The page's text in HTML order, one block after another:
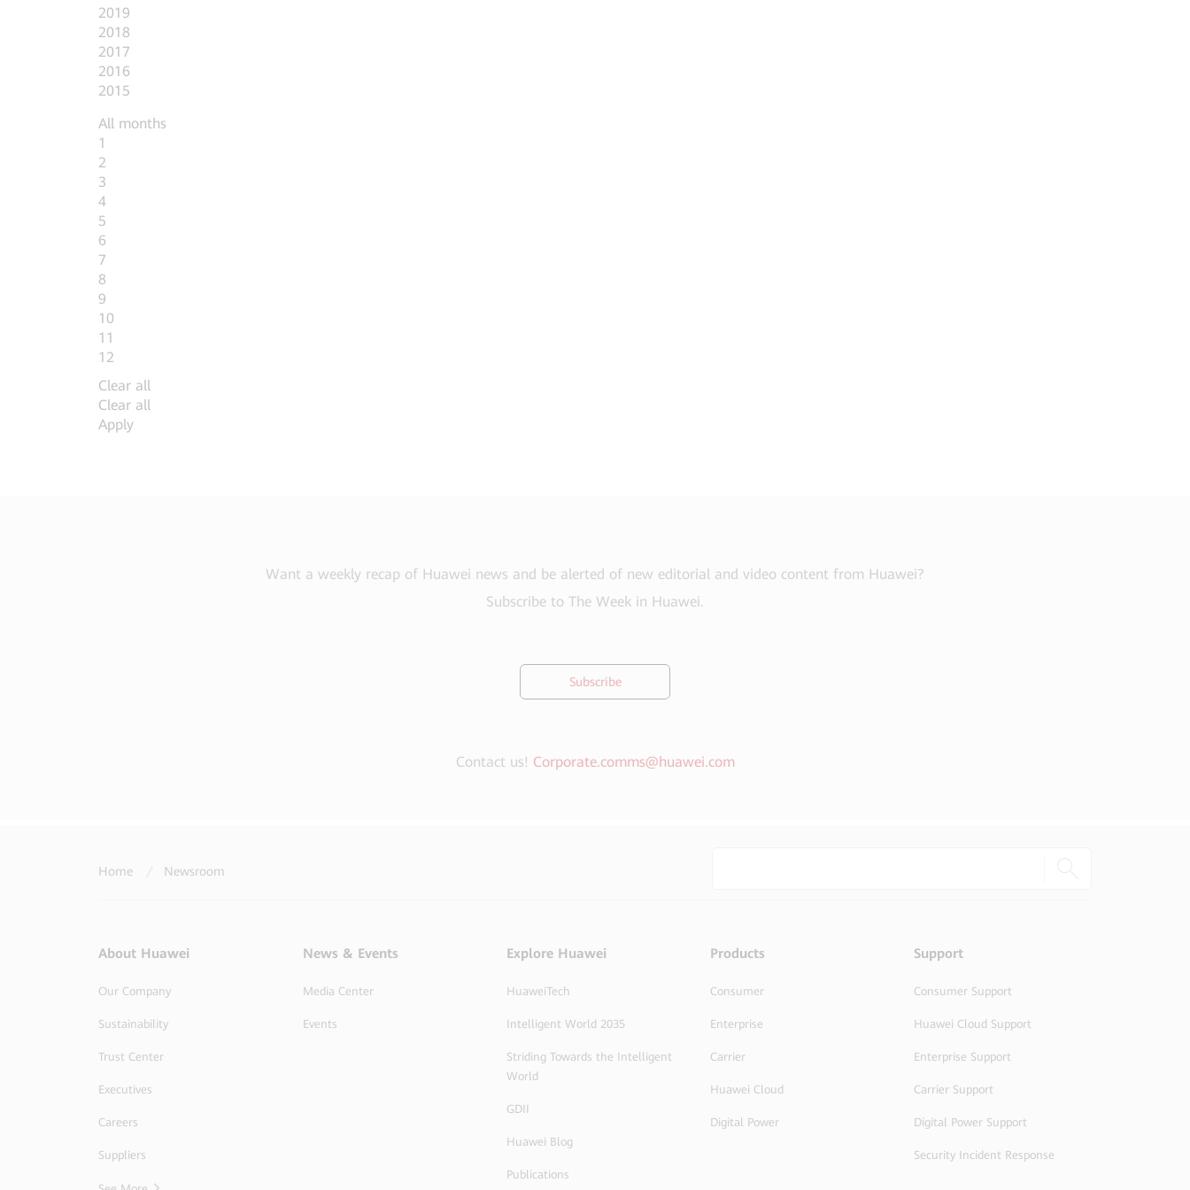
2019
2018
2017
2016
2015
All months
1
2
3
4
5
6
7
8
9
10
11
12
Clear all
Clear all
Apply
Want a weekly recap of Huawei news and be alerted of new editorial and video content from Huawei?
Subscribe to The Week in Huawei.
Subscribe
Contact us! Corporate.comms@huawei.com
Home / Newsroom
About Huawei
Our Company
Sustainability
Trust Center
Executives
Careers
Suppliers
News & Events
Media Center
Events
Explore Huawei
HuaweiTech
Intelligent World 2035
Striding Towards the Intelligent
World
GDII
Huawei Blog
Publications
Products
Consumer
Enterprise
Carrier
Huawei Cloud
Digital Power
Support
Consumer Support
Huawei Cloud Support
Enterprise Support
Carrier Support
Digital Power Support
Security Incident Response